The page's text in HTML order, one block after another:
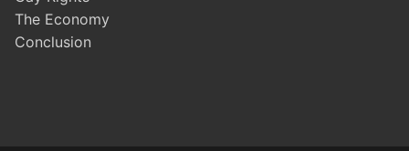
The Economy
Conclusion